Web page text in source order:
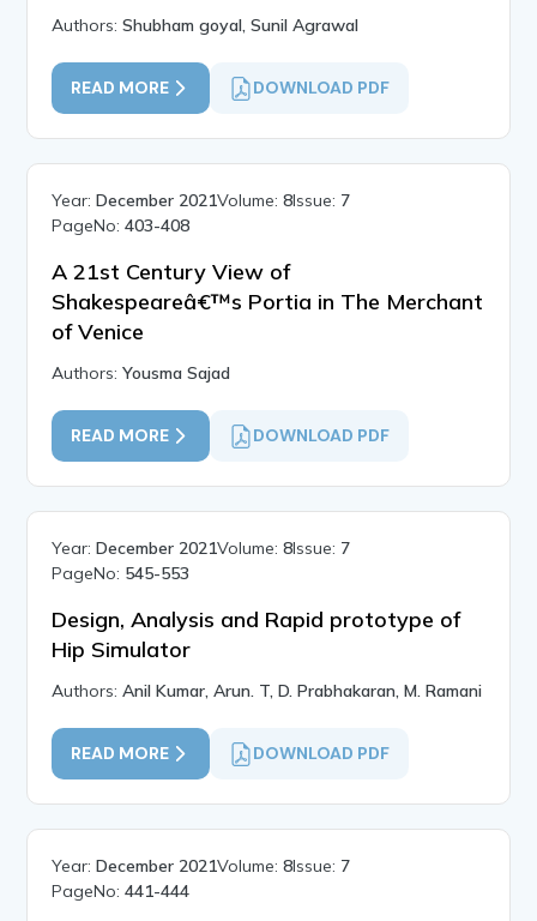
Authors:Shubham goyal, Sunil Agrawal
READ MORE DOWNLOAD PDF
Year:December 2021Volume:8Issue: 7
PageNo:403-408
A 21st Century View of
Shakespeareâ€™s Portia in The Merchant
of Venice
Authors:Yousma Sajad
READ MORE DOWNLOAD PDF
Year:December 2021Volume:8Issue: 7
PageNo: 545-553
Design, Analysis and Rapid prototype of
Hip Simulator
Authors:Anil Kumar, Arun. T, D. Prabhakaran, M. Ramani
READ MORE DOWNLOAD PDF
Year:December 2021Volume:8Issue: 7
PageNo:441-444